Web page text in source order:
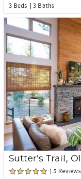
3 Beds
3 Baths
Sutter's Trail,
( 5